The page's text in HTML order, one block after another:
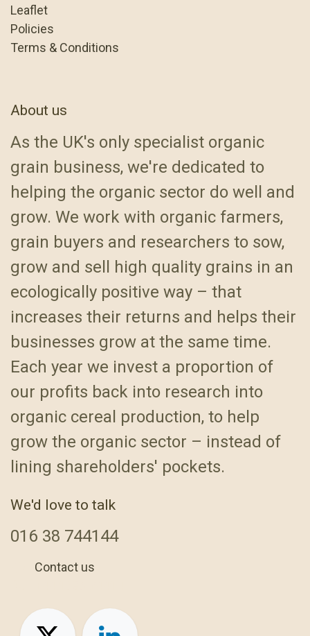
Leaflet
Policies
Terms & Conditions
About us
As the UK's only specialist organic
grain business, we're dedicated to
helping the organic sector do well and
grow. We work with organic farmers,
grain buyers and researchers to sow,
grow and sell high quality grains in an
ecologically positive way – that
increases their returns and helps their
businesses grow at the same time.
Each year we invest a proportion of
our profits back into research into
organic cereal production, to help
grow the organic sector – instead of
lining shareholders' pockets.
We'd love to talk
016 38 744144
Contact us